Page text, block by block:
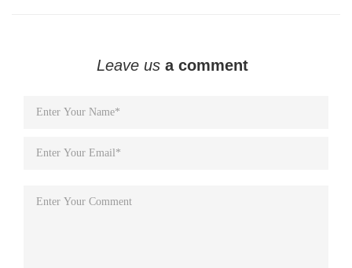
Leave us a comment